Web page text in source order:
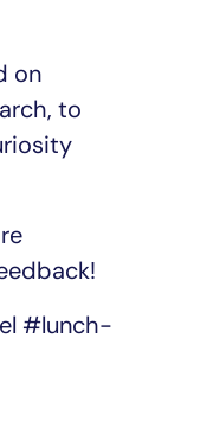
on
to
#lunch-